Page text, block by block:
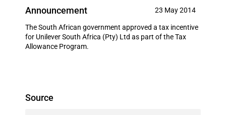
Announcement 23 May 2014
The South African government approved a tax incentive
for Unilever South Africa (Pty) Ltd as part of the Tax
Allowance Program.
Source